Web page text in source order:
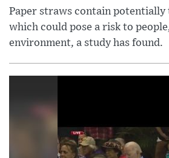
Paper straws contain potentially
which could pose a risk to
environment, a study has found.